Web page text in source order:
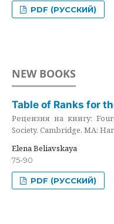
PDF (РУССКИЙ)
NEW BOOKS
Table of Ranks for
Рецензия на книгу:
Society. Cambridge, MA:
Elena Beliavskaya
75-90
PDF (РУССКИЙ)